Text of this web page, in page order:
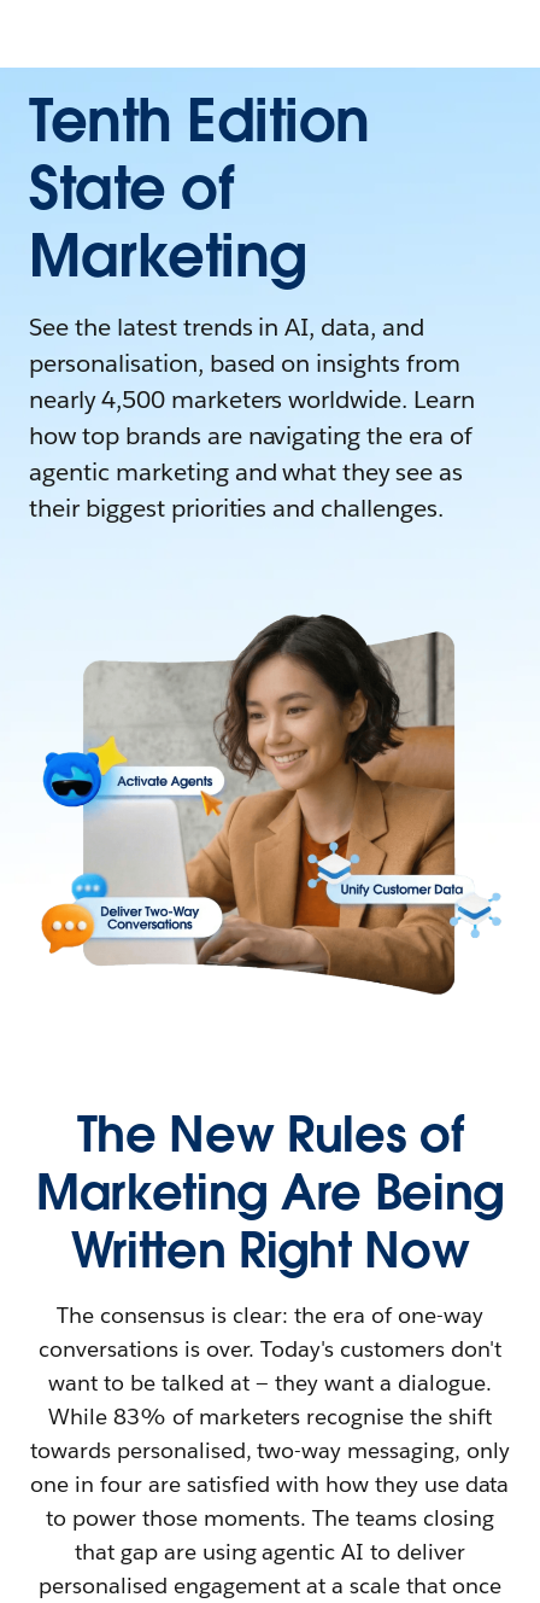
Tenth Edition
State of
Marketing
See the latest trends in AI, data, and
personalisation, based on insights from
nearly 4,500 marketers worldwide. Learn
how top brands are navigating the era of
agentic marketing and what they see as
their biggest priorities and challenges.
The New Rules of
Marketing Are Being
Written Right Now
The consensus is clear: the era of one-way
conversations is over. Today's customers don't
want to be talked at — they want a dialogue.
While 83% of marketers recognise the shift
towards personalised, two-way messaging, only
one in four are satisfied with how they use data
to power those moments. The teams closing
that gap are using agentic AI to deliver
personalised engagement at a scale that once